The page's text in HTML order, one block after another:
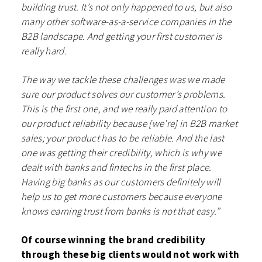
building trust. It’s not only happened to us, but also
many other software-as-a-service companies in the
B2B landscape. And getting your first customer is
really hard.
The way we tackle these challenges was we made
sure our product solves our customer’s problems.
This is the first one, and we really paid attention to
our product reliability because [we’re] in B2B market
sales; your product has to be reliable. And the last
one was getting their credibility, which is why we
dealt with banks and fintechs in the first place.
Having big banks as our customers definitely will
help us to get more customers because everyone
knows earning trust from banks is not that easy.”
Of course winning the brand credibility
through these big clients would not work with